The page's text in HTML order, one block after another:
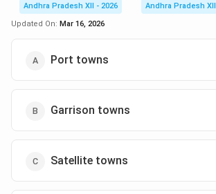
Andhra Pradesh XII - 2026
Andhra Pradesh XII
Updated On: Mar 16, 2026
Port towns
Garrison towns
Satellite towns